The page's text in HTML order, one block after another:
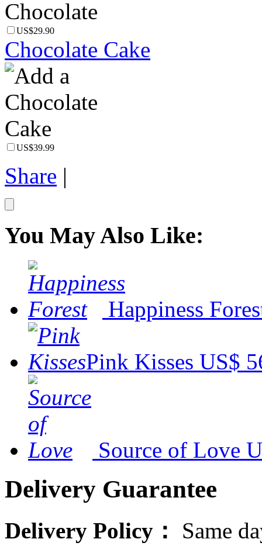
US$29.90
Chocolate Cake
US$39.99
Share |
You May Also Like:
Happiness
Pink Kisses US$
Source of Love
Delivery Guarantee
Delivery Policy： Same